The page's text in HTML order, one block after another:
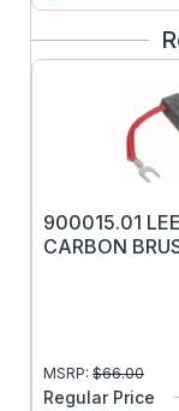
High
Linear
stops
Simple
900015.01
CARBON
MSRP: $66.00
Regular Price